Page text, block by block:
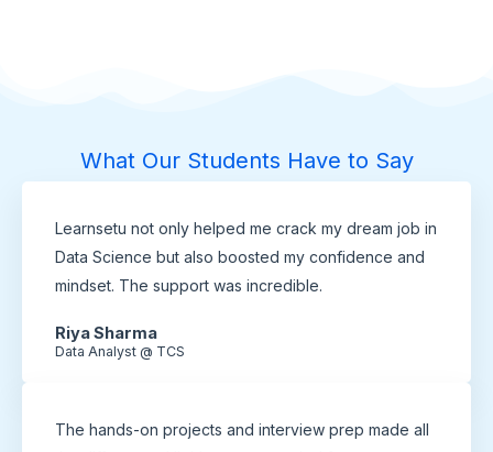
What Our Students Have to Say
Learnsetu not only helped me crack my dream job in
Data Science but also boosted my confidence and
mindset. The support was incredible.
Riya Sharma
Data Analyst @ TCS
The hands-on projects and interview prep made all